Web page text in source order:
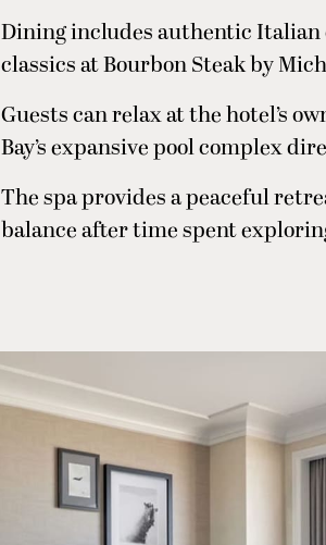
Dining includes authentic Italian
classics at Bourbon Steak by
Guests can relax at the hotel’s
Bay’s expansive pool complex
The spa provides a peaceful
balance after time spent